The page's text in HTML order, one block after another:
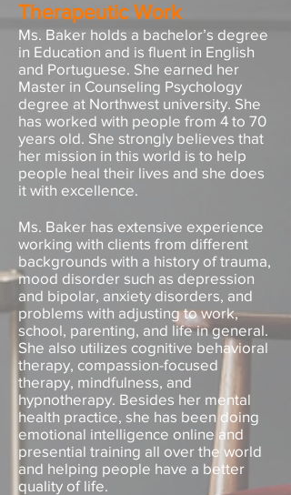
Therapeutic Work
Ms. Baker holds a bachelor’s degree
in Education and is fluent in English
and Portuguese. She earned her
Master in Counseling Psychology
degree at Northwest university. She
has worked with people from 4 to 70
years old. She strongly believes that
her mission in this world is to help
people heal their lives and she does
it with excellence.
Ms. Baker has extensive experience
working with clients from different
backgrounds with a history of trauma,
mood disorder such as depression
and bipolar, anxiety disorders, and
problems with adjusting to work,
school, parenting, and life in general.
She also utilizes cognitive behavioral
therapy, compassion-focused
therapy, mindfulness, and
hypnotherapy. Besides her mental
health practice, she has been doing
emotional intelligence online and
presential training all over the world
and helping people have a better
quality of life.